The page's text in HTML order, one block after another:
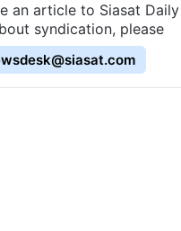
an article to Siasat Daily
syndication, please